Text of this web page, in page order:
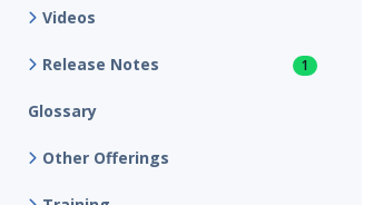
Videos
Release Notes 1
Glossary
Other Offerings